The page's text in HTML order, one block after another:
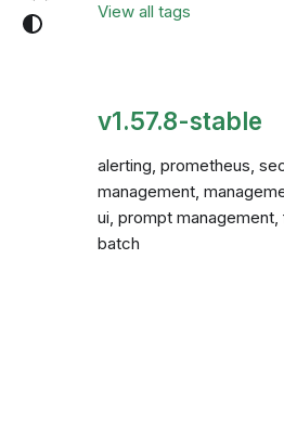
View all tags
v1.57.8-stable
alerting, prometheus,
management,
ui, prompt management,
batch